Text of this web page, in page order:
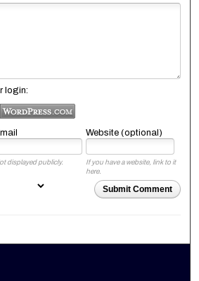
login:
Website (optional)
displayed publicly.
If you have a website, link to it
here.
Submit Comment